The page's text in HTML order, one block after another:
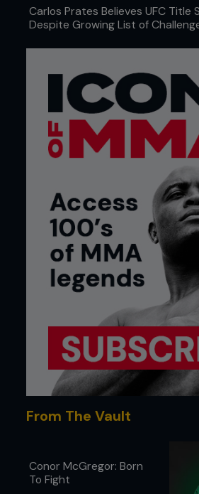
Carlos Prates Believes UFC Title
Despite Growing List of
From The Vault
Conor McGregor: Born
To Fight